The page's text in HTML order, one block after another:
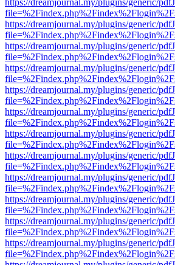
https://dreamjournal.my/plugins/generic/
https://dreamjournal.my/plugins/generic/
https://dreamjournal.my/plugins/generic/
https://dreamjournal.my/plugins/generic/
https://dreamjournal.my/plugins/generic/
https://dreamjournal.my/plugins/generic/
https://dreamjournal.my/plugins/generic/
https://dreamjournal.my/plugins/generic/
https://dreamjournal.my/plugins/generic/
https://dreamjournal.my/plugins/generic/
https://dreamjournal.my/plugins/generic/
https://dreamjournal.my/plugins/generic/